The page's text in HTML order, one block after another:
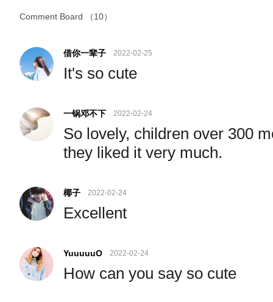
Comment Board （10）
借你一辈子 2022-02-25
It's so cute
一锅邓不下 2022-02-24
So lovely, children over 300
they liked it very much.
椰子 2022-02-24
Excellent
YuuuuuO 2022-02-24
How can you say so cute